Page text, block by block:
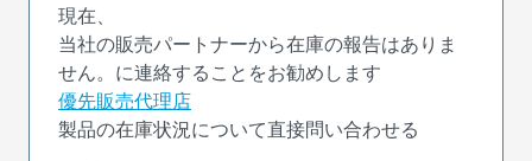
現在、
当社の販売パートナーから在庫の報告はありま
せん。に連絡することをお勧めします
優先販売代理店
製品の在庫状況について直接問い合わせる